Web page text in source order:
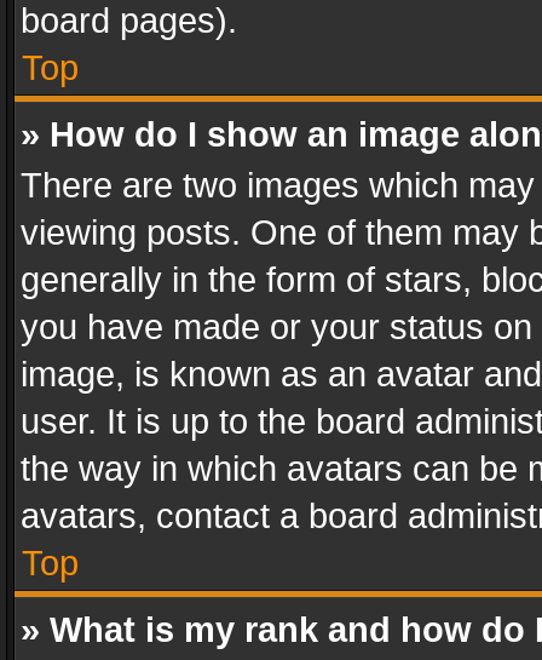
board pages).
Top
» How do I show an image
There are two images which
viewing posts. One of them may
generally in the form of stars,
you have made or your status
image, is known as an avatar
user. It is up to the board
the way in which avatars can be
avatars, contact a board
Top
» What is my rank and how do